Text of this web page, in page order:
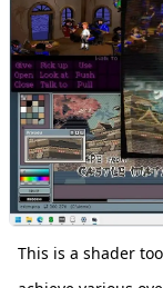
This is a shader